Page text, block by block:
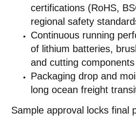
certifications (RoHS,
regional safety
Continuous running
of lithium batteries,
and cutting components
Packaging drop and
long ocean freight
Sample approval locks final